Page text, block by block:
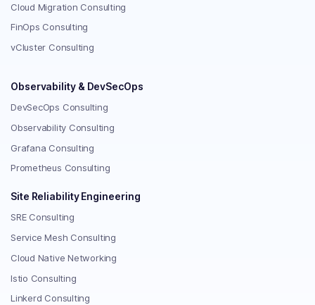
Cloud Migration Consulting
FinOps Consulting
vCluster Consulting
Observability & DevSecOps
DevSecOps Consulting
Observability Consulting
Grafana Consulting
Prometheus Consulting
Site Reliability Engineering
SRE Consulting
Service Mesh Consulting
Cloud Native Networking
Istio Consulting
Linkerd Consulting